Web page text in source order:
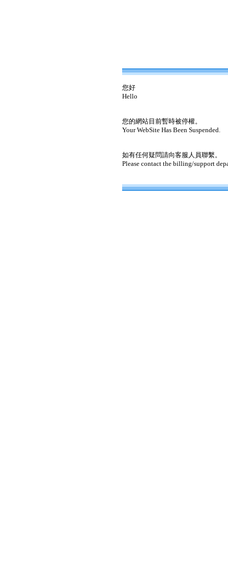
您好
Hello
您的網站目前暫時被停權。
Your WebSite Has Been Suspended.
如有任何疑問請向客服人員聯繫。
Please contact the billing/support